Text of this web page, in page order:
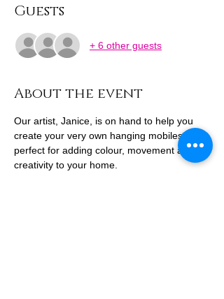
Guests
+ 6 other guests
About the event
Our artist, Janice, is on hand to help you
create your very own hanging mobiles –
perfect for adding colour, movement and
creativity to your home.